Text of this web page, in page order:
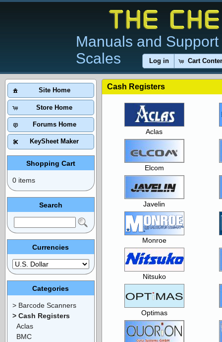
Manuals and
Scales
Log in Cart
Cash Registers
Aclas
Elcom
Javelin
Monroe
Nitsuko
Optimas
Site Home
Store Home
Forums Home
KeySheet Maker
Shopping Cart
0 items
Search
Currencies
Categories
> Barcode Scanners
> Cash Registers
Aclas
BMC